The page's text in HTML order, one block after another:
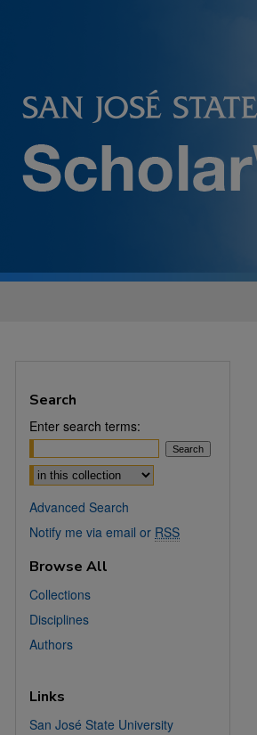
Search
Enter search terms:
Select context to search:
Advanced Search
Notify me via email or RSS
Browse All
Collections
Disciplines
Authors
Links
San José State University